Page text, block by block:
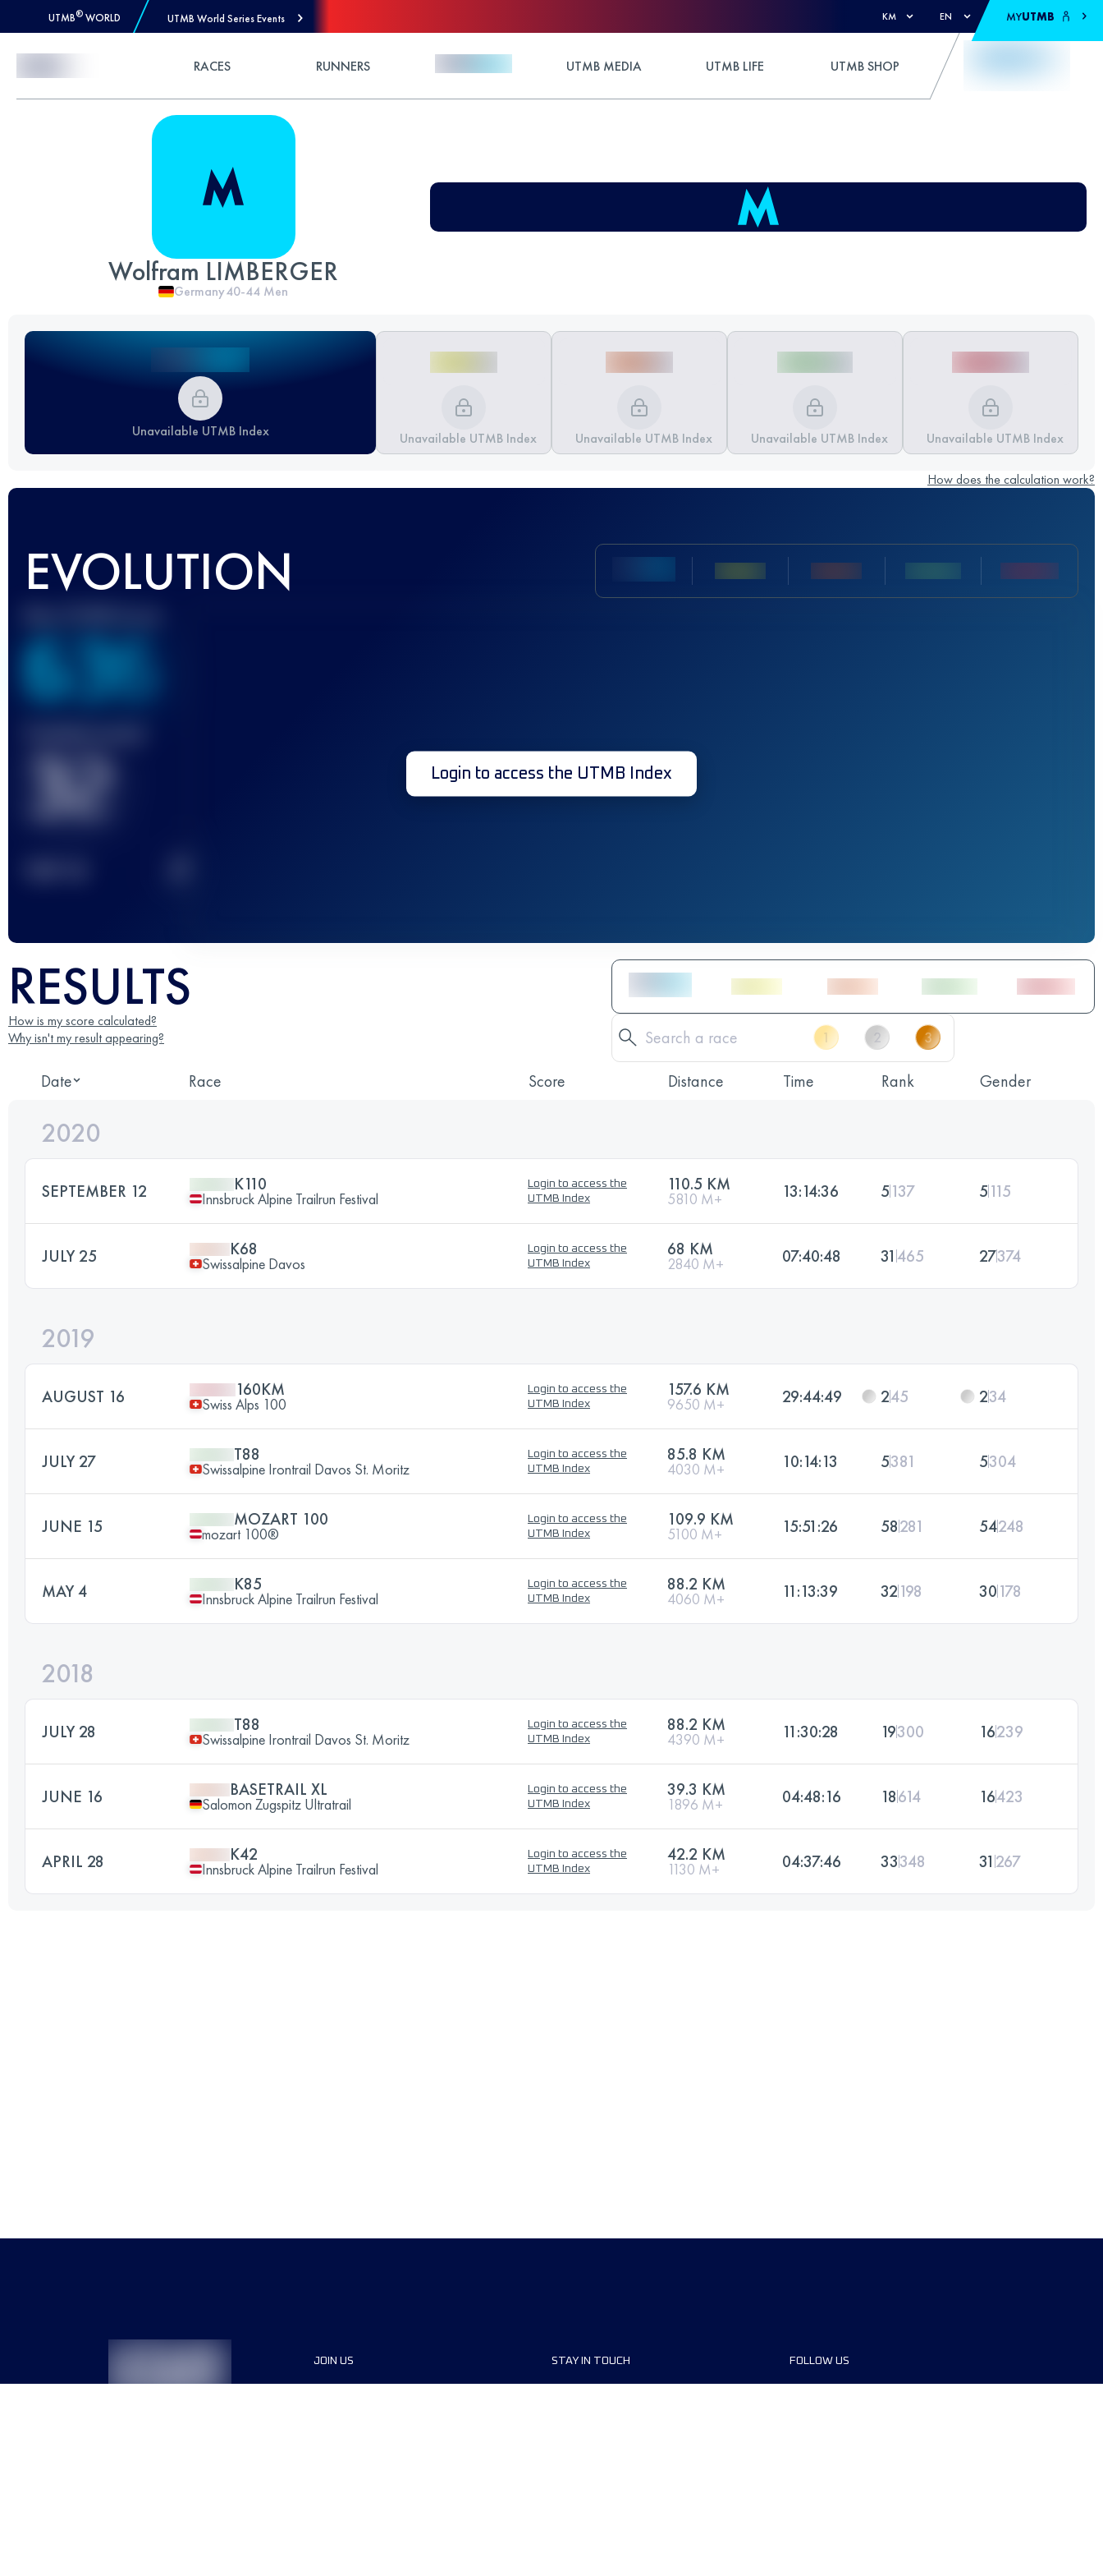
UTMB® WORLD UTMB World Series Events KM EN MYUTMB
RACES RUNNERS UTMB MEDIA UTMB LIFE UTMB SHOP
Wolfram LIMBERGER
Germany40-44 Men
Unavailable UTMB Index Unavailable UTMB Index Unavailable UTMB Index Unavailable UTMB Index Unavailable UTMB Index
How does the calculation work?
EVOLUTION
636
32 Login to access the UTMB Index
RESULTS
How is my score calculated?
Why isn't my result appearing?
Date Race Score Distance Time Rank Gender
2020
SEPTEMBER 12 K110
Innsbruck Alpine Trailrun Festival
Login to access the
UTMB Index
110.5 KM
5810 M+ 13:14:36 5137 5115
JULY 25 K68
Swissalpine Davos
Login to access the
UTMB Index
68 KM
2840 M+ 07:40:48 31 465 27374
2019
AUGUST 16 160KM
Swiss Alps 100
Login to access the
UTMB Index
157.6 KM
9650 M+ 29:44:49 245 234
JULY 27 T88
Swissalpine Irontrail Davos St. Moritz
Login to access the
UTMB Index
85.8 KM
4030 M+ 10:14:13 5381 5304
JUNE 15 MOZART 100
mozart 100®
Login to access the
UTMB Index
109.9 KM
5100 M+ 15:51:26 58281 54248
MAY 4 K85
Innsbruck Alpine Trailrun Festival
Login to access the
UTMB Index
88.2 KM
4060 M+ 11:13:39 32198 30178
2018
JULY 28 T88
Swissalpine Irontrail Davos St. Moritz
Login to access the
UTMB Index
88.2 KM
4390 M+ 11:30:28 19300 16239
JUNE 16 BASETRAIL XL
Salomon Zugspitz Ultratrail
Login to access the
UTMB Index
39.3 KM
1896 M+ 04:48:16 18614 16423
APRIL 28 K42
Innsbruck Alpine Trailrun Festival
Login to access the
UTMB Index
42.2 KM
1130 M+ 04:37:46 33348 31 267
JOIN US STAY IN TOUCH FOLLOW US